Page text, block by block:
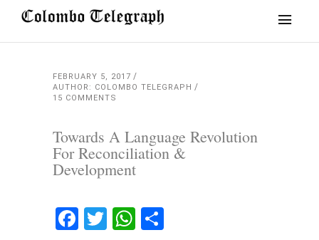
FEBRUARY 5, 2017
AUTHOR: COLOMBO TELEGRAPH
15 COMMENTS
Towards A Language Revolution
For Reconciliation &
Development
Facebook
TwitterWhatsApp